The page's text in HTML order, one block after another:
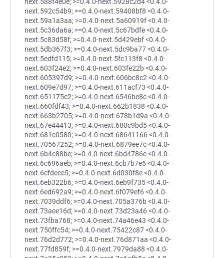
next.592c54b9; >=0.4.0-next.59408bf8 <0.4.0-
next.59a1a3aa; >=0.4.0-next.5a60919f <0.4.0-
next.5c36da6a; >=0.4.0-next.5c67bdfe <0.4.0-
next.5c83d58f; >=0.4.0-next.5d429ebf <0.4.0-
next.5db367f3; >=0.4.0-next.5dc9ba77 <0.4.0-
next.5edfd115; >=0.4.0-next.5fc113f8 <0.4.0-
next.603f24e2; >=0.4.0-next.603fe22b <0.4.0-
next.605397d9; >=0.4.0-next.606bc8c2 <0.4.0-
next.609e7d97; >=0.4.0-next.611acf73 <0.4.0-
next.651175c2; >=0.4.0-next.6546be8c <0.4.0-
next.660fdf43; >=0.4.0-next.662b1838 <0.4.0-
next.663b2705; >=0.4.0-next.678b1d9a <0.4.0-
next.67e44413; >=0.4.0-next.680c9bd5 <0.4.0-
next.681c0580; >=0.4.0-next.68641166 <0.4.0-
next.70567252; >=0.4.0-next.6879ee7c <0.4.0-
next.6b4c88be; >=0.4.0-next.6bd4786c <0.4.0-
next.6c696aeb; >=0.4.0-next.6cb7b7e5 <0.4.0-
next.6cfdece5; >=0.4.0-next.6d030f8e <0.4.0-
next.6eb322b6; >=0.4.0-next.6eb9f735 <0.4.0-
next.6ed692a9; >=0.4.0-next.6f079ef6 <0.4.0-
next.7039ddf6; >=0.4.0-next.705a376b <0.4.0-
next.73aee16d; >=0.4.0-next.73d23a46 <0.4.0-
next.73fba768; >=0.4.0-next.74a46e43 <0.4.0-
next.750ffc54; >=0.4.0-next.75422c87 <0.4.0-
next.76d2d772; >=0.4.0-next.76d871aa <0.4.0-
next.77fd859f; >=0.4.0-next.7979da88 <0.4.0-